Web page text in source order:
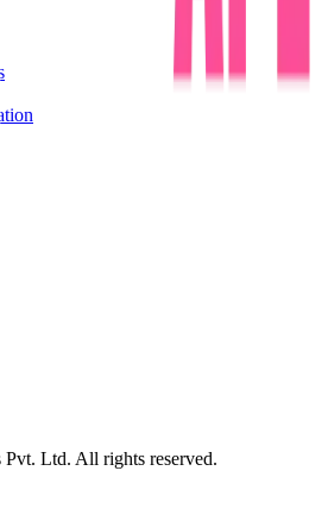
Pvt. Ltd. All rights reserved.